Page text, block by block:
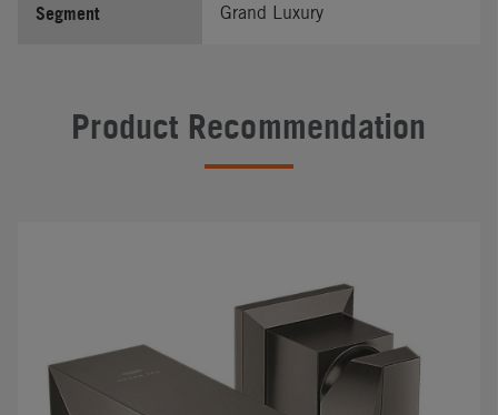
Segment Grand Luxury
Product Recommendation